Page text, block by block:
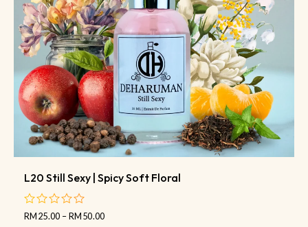
L20 Still Sexy | Spicy Soft Floral
out
RM25.00 –RM50.00